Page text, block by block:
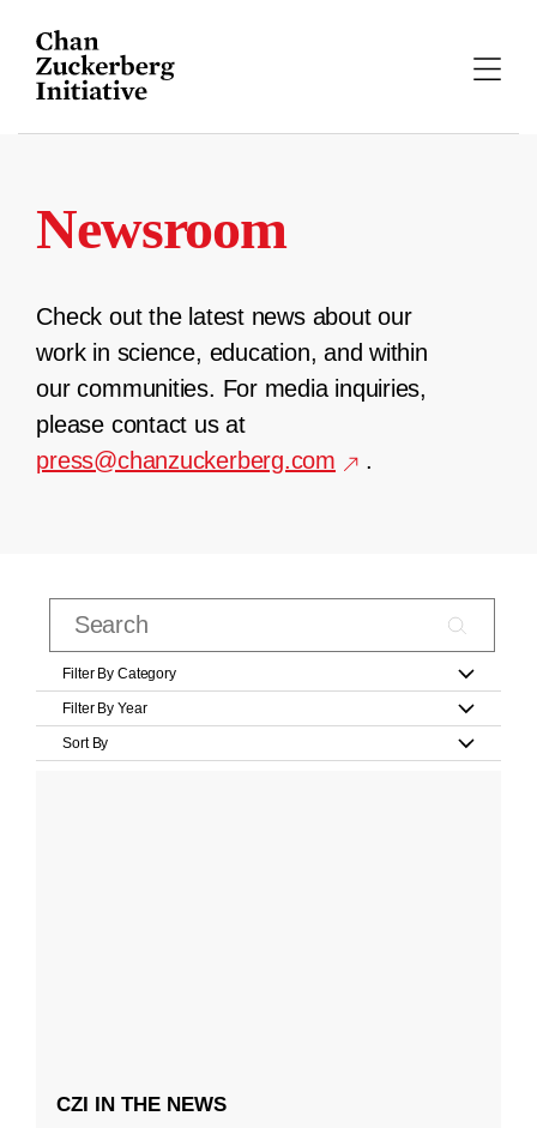
content
Newsroom
Check out the latest news about our
work in science, education, and within
our communities. For media inquiries,
please contact us at
press@chanzuckerberg.com
.
Filter By Category
Filter By Year
Sort By
CZI IN THE NEWS